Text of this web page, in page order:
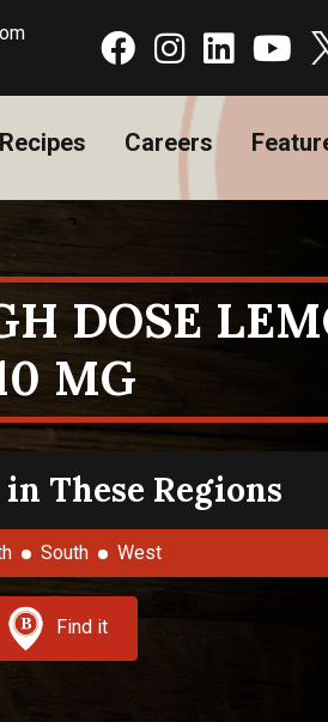
Recipes Careers
DOSE
MG
These Regions
South West
Find it